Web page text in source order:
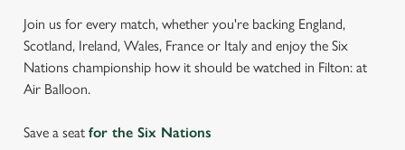
Join us for every match, whether you're backing England,
Scotland, Ireland, Wales, France or Italy and enjoy the Six
Nations championship how it should be watched in Filton: at
Air Balloon.
Save a seat for the Six Nations